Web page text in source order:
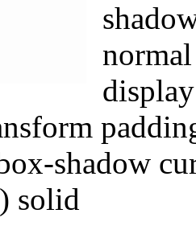
shadow
solid